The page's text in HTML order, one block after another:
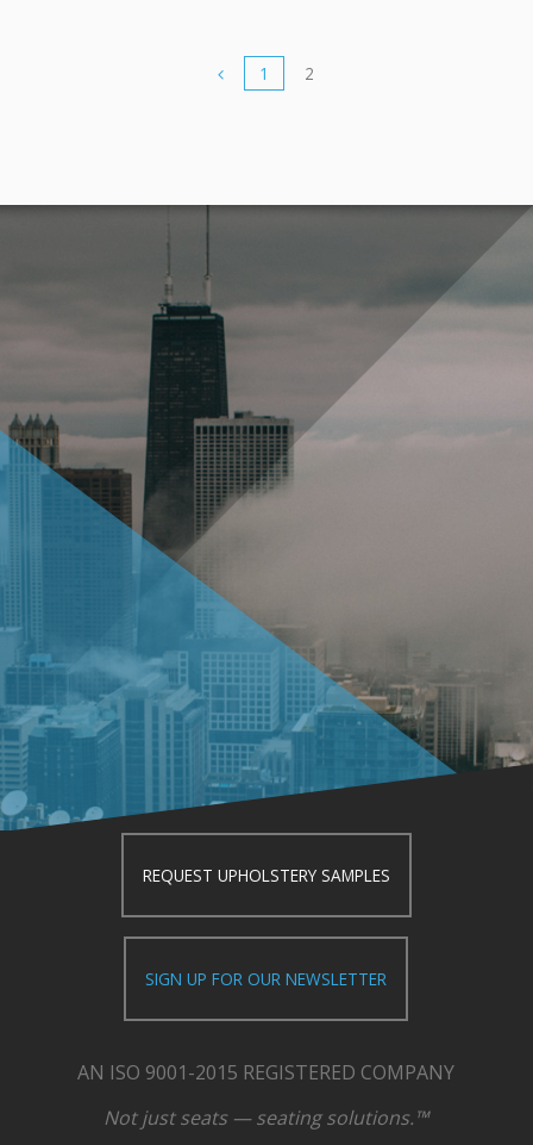
1 2
REQUEST UPHOLSTERY SAMPLES
SIGN UP FOR OUR NEWSLETTER
AN ISO 9001-2015 REGISTERED COMPANY
Not just seats — seating solutions.™